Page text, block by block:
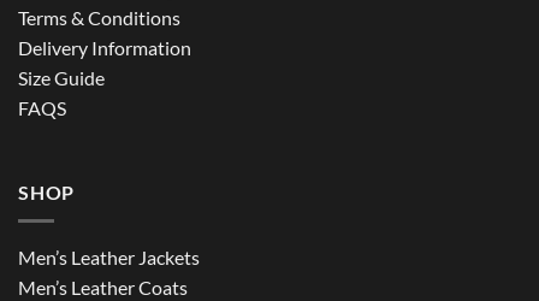
Terms & Conditions
Delivery Information
Size Guide
FAQS
SHOP
Men’s Leather Jackets
Men’s Leather Coats